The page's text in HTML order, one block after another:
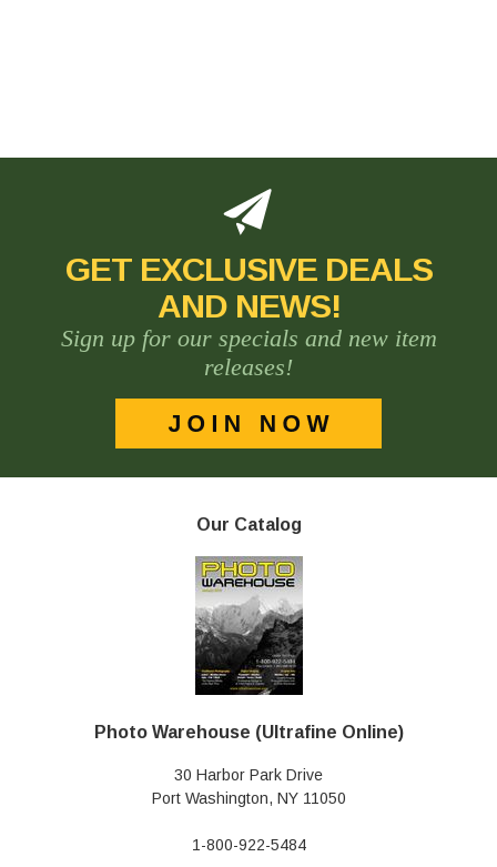
GET EXCLUSIVE DEALS
AND NEWS!
Sign up for our specials and new item
releases!
Our Catalog
Photo Warehouse (Ultrafine Online)
30 Harbor Park Drive
Port Washington, NY 11050
1-800-922-5484